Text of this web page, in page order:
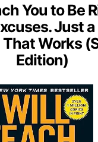
You to Be
Just
That Works
Edition)